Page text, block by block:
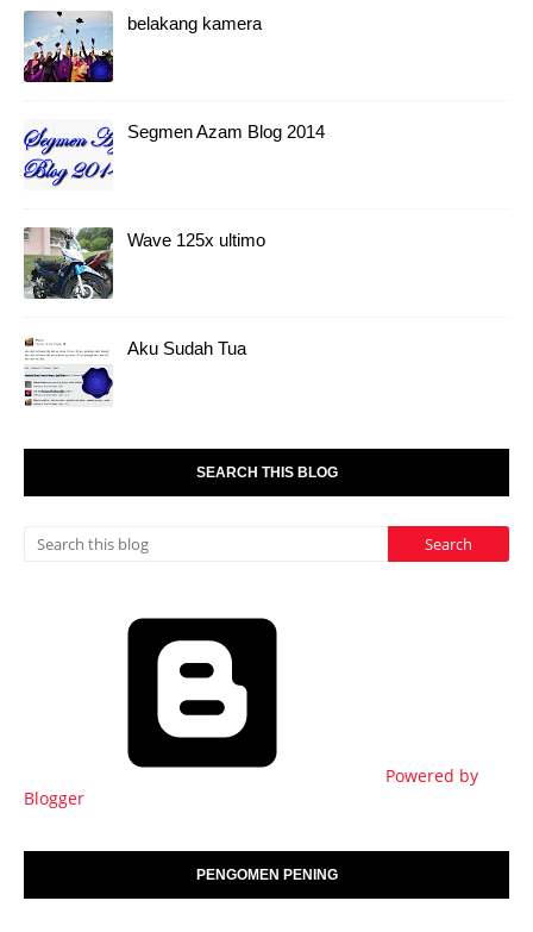
belakang kamera
Segmen Azam Blog 2014
Wave 125x ultimo
Aku Sudah Tua
SEARCH THIS BLOG
Powered by
Blogger
PENGOMEN PENING